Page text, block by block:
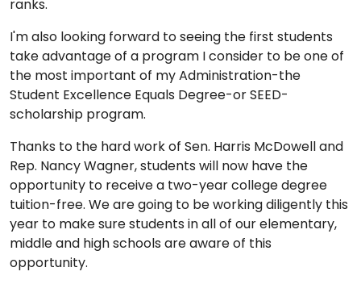
ranks.
I'm also looking forward to seeing the first students
take advantage of a program I consider to be one of
the most important of my Administration-the
Student Excellence Equals Degree-or SEED-
scholarship program.
Thanks to the hard work of Sen. Harris McDowell and
Rep. Nancy Wagner, students will now have the
opportunity to receive a two-year college degree
tuition-free. We are going to be working diligently this
year to make sure students in all of our elementary,
middle and high schools are aware of this
opportunity.